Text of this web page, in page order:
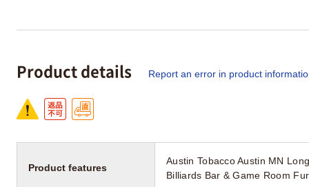
Product details Report an error in product
Product features
Austin Tobacco Austin MN
Billiards Bar & Game Room